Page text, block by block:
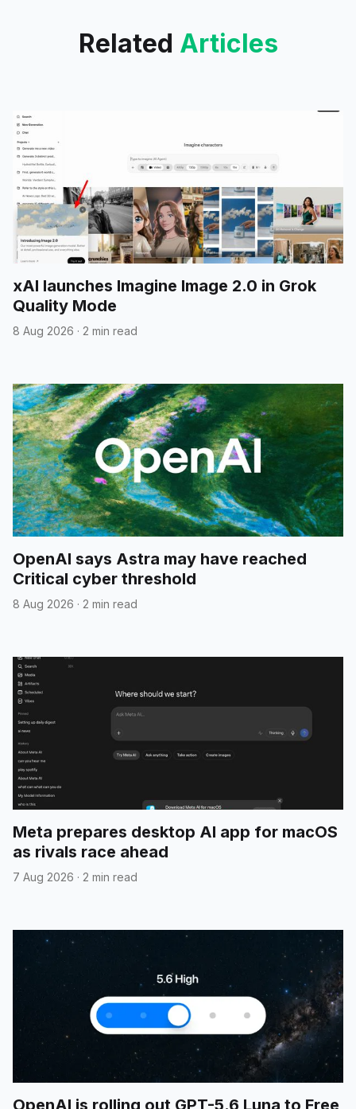
Related Articles
xAI launches Imagine Image 2.0 in Grok
Quality Mode
8 Aug 2026 · 2 min read
OpenAI says Astra may have reached
Critical cyber threshold
8 Aug 2026 · 2 min read
Meta prepares desktop AI app for macOS
as rivals race ahead
7 Aug 2026 · 2 min read
OpenAI is rolling out GPT-5.6 Luna to Free